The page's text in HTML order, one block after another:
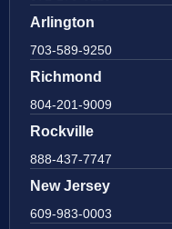
Arlington
703-589-9250
Richmond
804-201-9009
Rockville
888-437-7747
New Jersey
609-983-0003